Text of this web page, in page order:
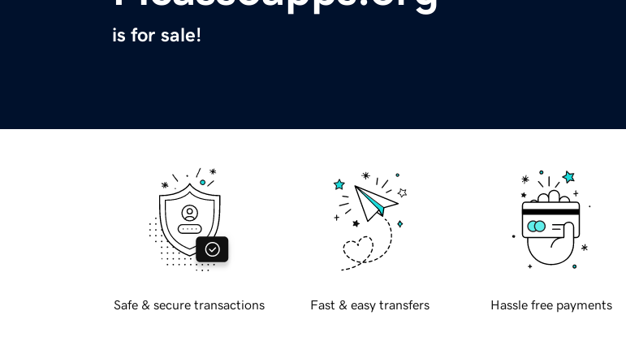
is for sale!
Safe & secure transactions Fast & easy transfers Hassle free payments